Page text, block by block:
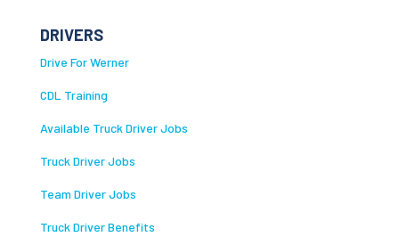
DRIVERS
Drive For Werner
CDL Training
Available Truck Driver Jobs
Truck Driver Jobs
Team Driver Jobs
Truck Driver Benefits